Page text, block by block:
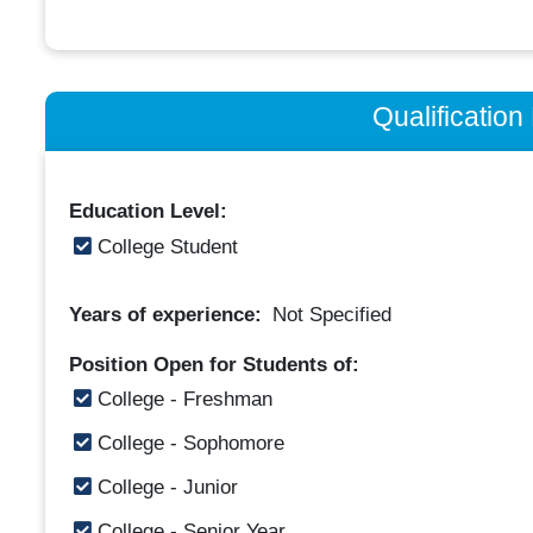
Qualification
Education Level:
College Student
Years of experience: Not Specified
Position Open for Students of:
College - Freshman
College - Sophomore
College - Junior